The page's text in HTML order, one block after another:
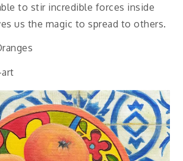
to stir incredible forces inside
us the magic to spread to others.
art